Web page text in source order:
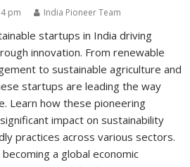
pm India Pioneer Team
startups in India driving
innovation. From renewable
to sustainable agriculture and
startups are leading the way
Learn how these pioneering
impact on sustainability
practices across various sectors.
a global economic